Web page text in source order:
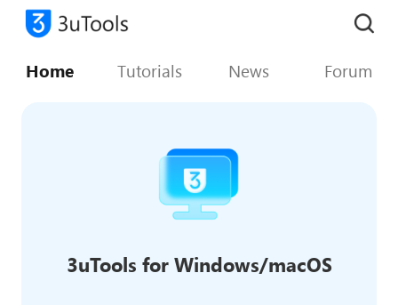
Home Tutorials News Forum
3uTools for Windows/macOS